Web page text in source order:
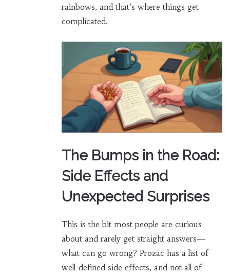
rainbows, and that’s where things get
complicated.
The Bumps in the Road:
Side Effects and
Unexpected Surprises
This is the bit most people are curious
about and rarely get straight answers—
what can go wrong? Prozac has a list of
well-defined side effects, and not all of